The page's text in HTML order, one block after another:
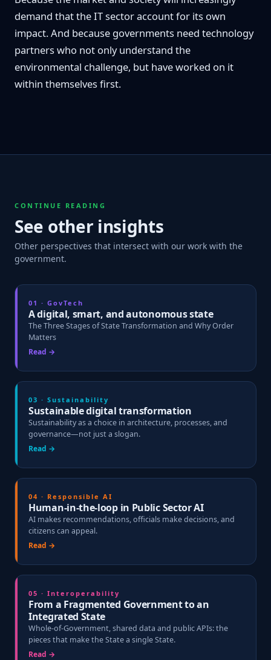
demand that the IT sector account for its own
impact. And because governments need technology
partners who not only understand the
environmental challenge, but have worked on it
within themselves first.
CONTINUE READING
See other insights
Other perspectives that intersect with our work with the
government.
01 · GovTech
A digital, smart, and autonomous state
The Three Stages of State Transformation and Why Order
Matters
Read →
03 · Sustainability
Sustainable digital transformation
Sustainability as a choice in architecture, processes, and
governance—not just a slogan.
Read →
04 · Responsible AI
Human-in-the-loop in Public Sector AI
AI makes recommendations, officials make decisions, and
citizens can appeal.
Read →
05 · Interoperability
From a Fragmented Government to an
Integrated State
Whole-of-Government, shared data and public APIs: the
pieces that make the State a single State.
Read →